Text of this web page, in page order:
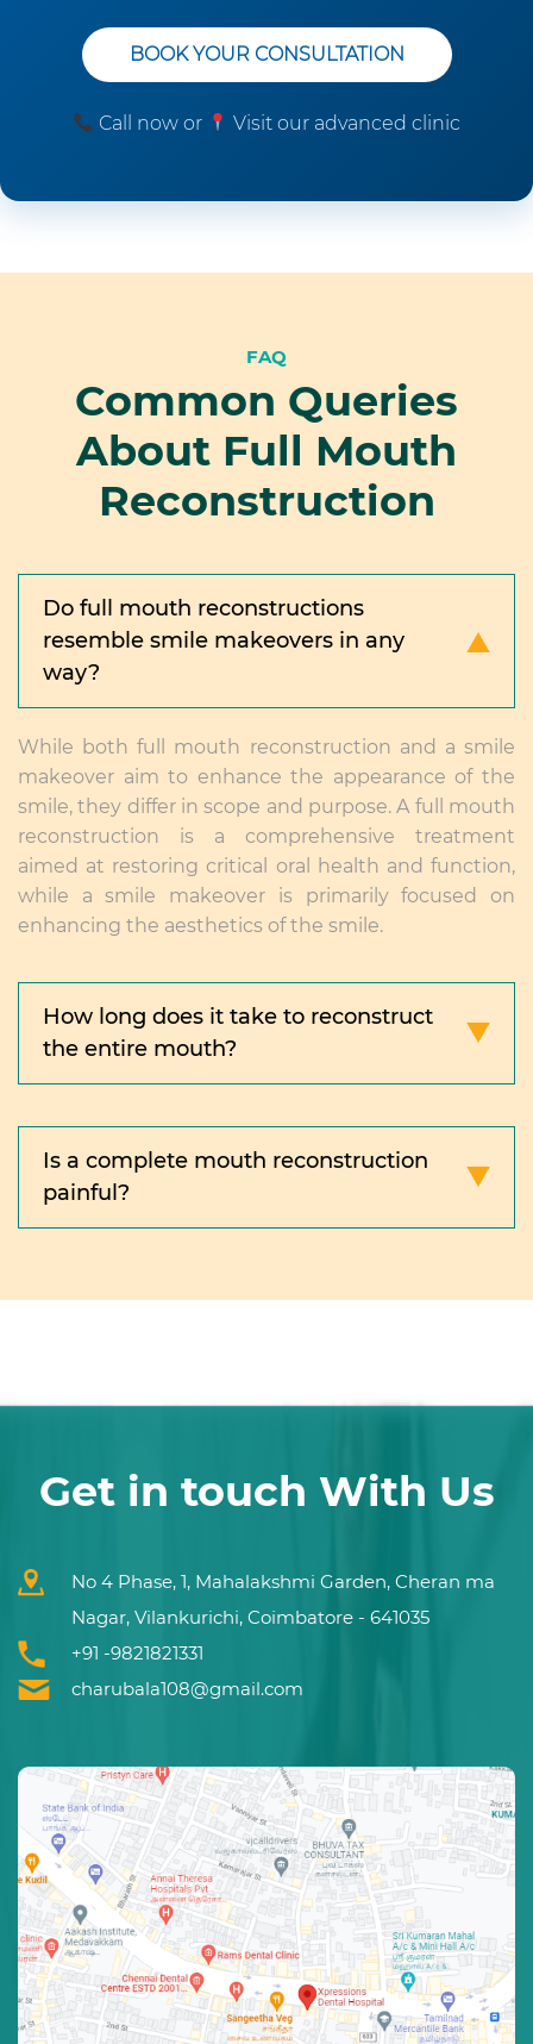
BOOK YOUR CONSULTATION
Call now or Visit our advanced clinic
FAQ
Common Queries
About Full Mouth
Reconstruction
Do full mouth reconstructions
resemble smile makeovers in any
way?
While both full mouth reconstruction and a smile
makeover aim to enhance the appearance of the
smile, they differ in scope and purpose. A full mouth
reconstruction is a comprehensive treatment
aimed at restoring critical oral health and function,
while a smile makeover is primarily focused on
enhancing the aesthetics of the smile.
How long does it take to reconstruct
the entire mouth?
Is a complete mouth reconstruction
painful?
Get in touch With Us
No 4 Phase, 1, Mahalakshmi Garden, Cheran ma
Nagar, Vilankurichi, Coimbatore - 641035
+91 -9821821331
charubala108@gmail.com